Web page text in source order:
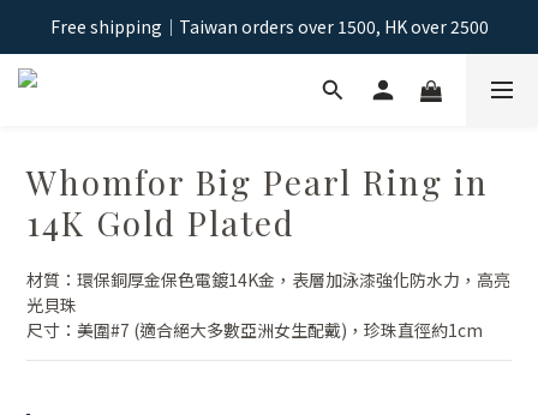
Free shipping｜Taiwan orders over 1500, HK over 2500
Free shipping｜Taiwan orders over 1500, HK over 2500
Sign Up & Get NT$100 Shopping Credit >
Whomfor Big Pearl Ring in
14K Gold Plated
材質：環保銅厚金保色電鍍14K金，表層加泳漆強化防水力，高亮
光貝珠
尺寸：美圍#7 (適合絕大多數亞洲女生配戴)，珍珠直徑約1cm